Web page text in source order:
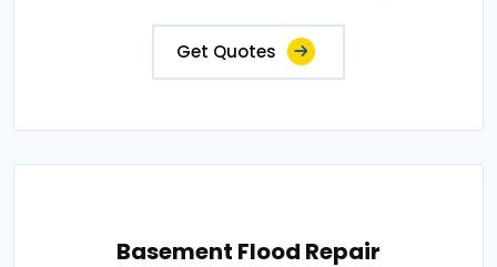
Get Quotes
Basement Flood Repair